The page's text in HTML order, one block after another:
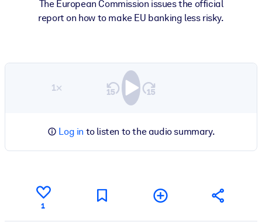
The European Commission issues the official
report on how to make EU banking less risky.
1×
Log in to listen to the audio summary.
1